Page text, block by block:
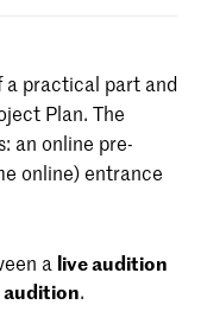
a practical part and
Plan. The
an online pre-
online) entrance
a live audition
audition.